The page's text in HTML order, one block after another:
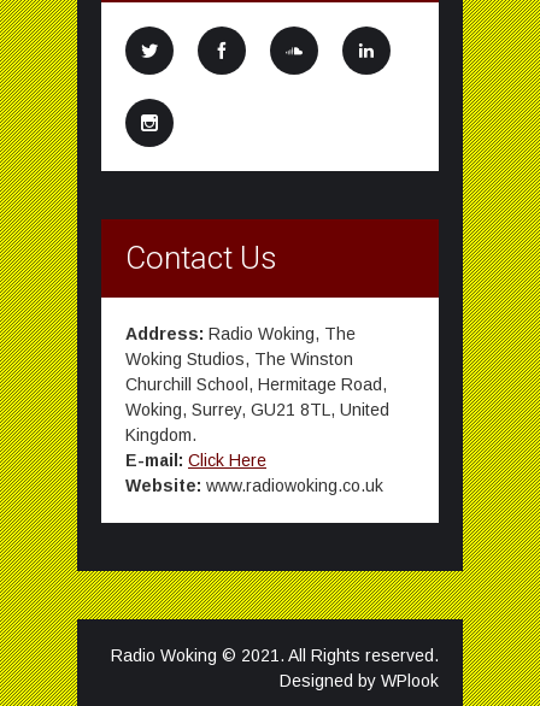
Contact Us
Address: Radio Woking, The
Woking Studios, The Winston
Churchill School, Hermitage Road,
Woking, Surrey, GU21 8TL, United
Kingdom.
E-mail: Click Here
Website: www.radiowoking.co.uk
Radio Woking © 2021. All Rights reserved.
Designed by WPlook